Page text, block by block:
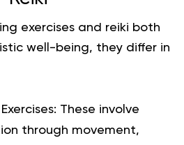
exercises and reiki both
well-being, they differ in
: These involve
through movement,